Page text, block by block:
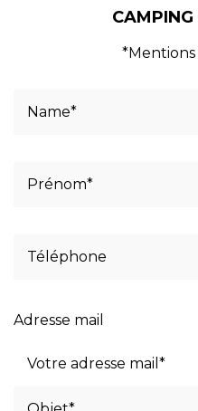
Adresse mail